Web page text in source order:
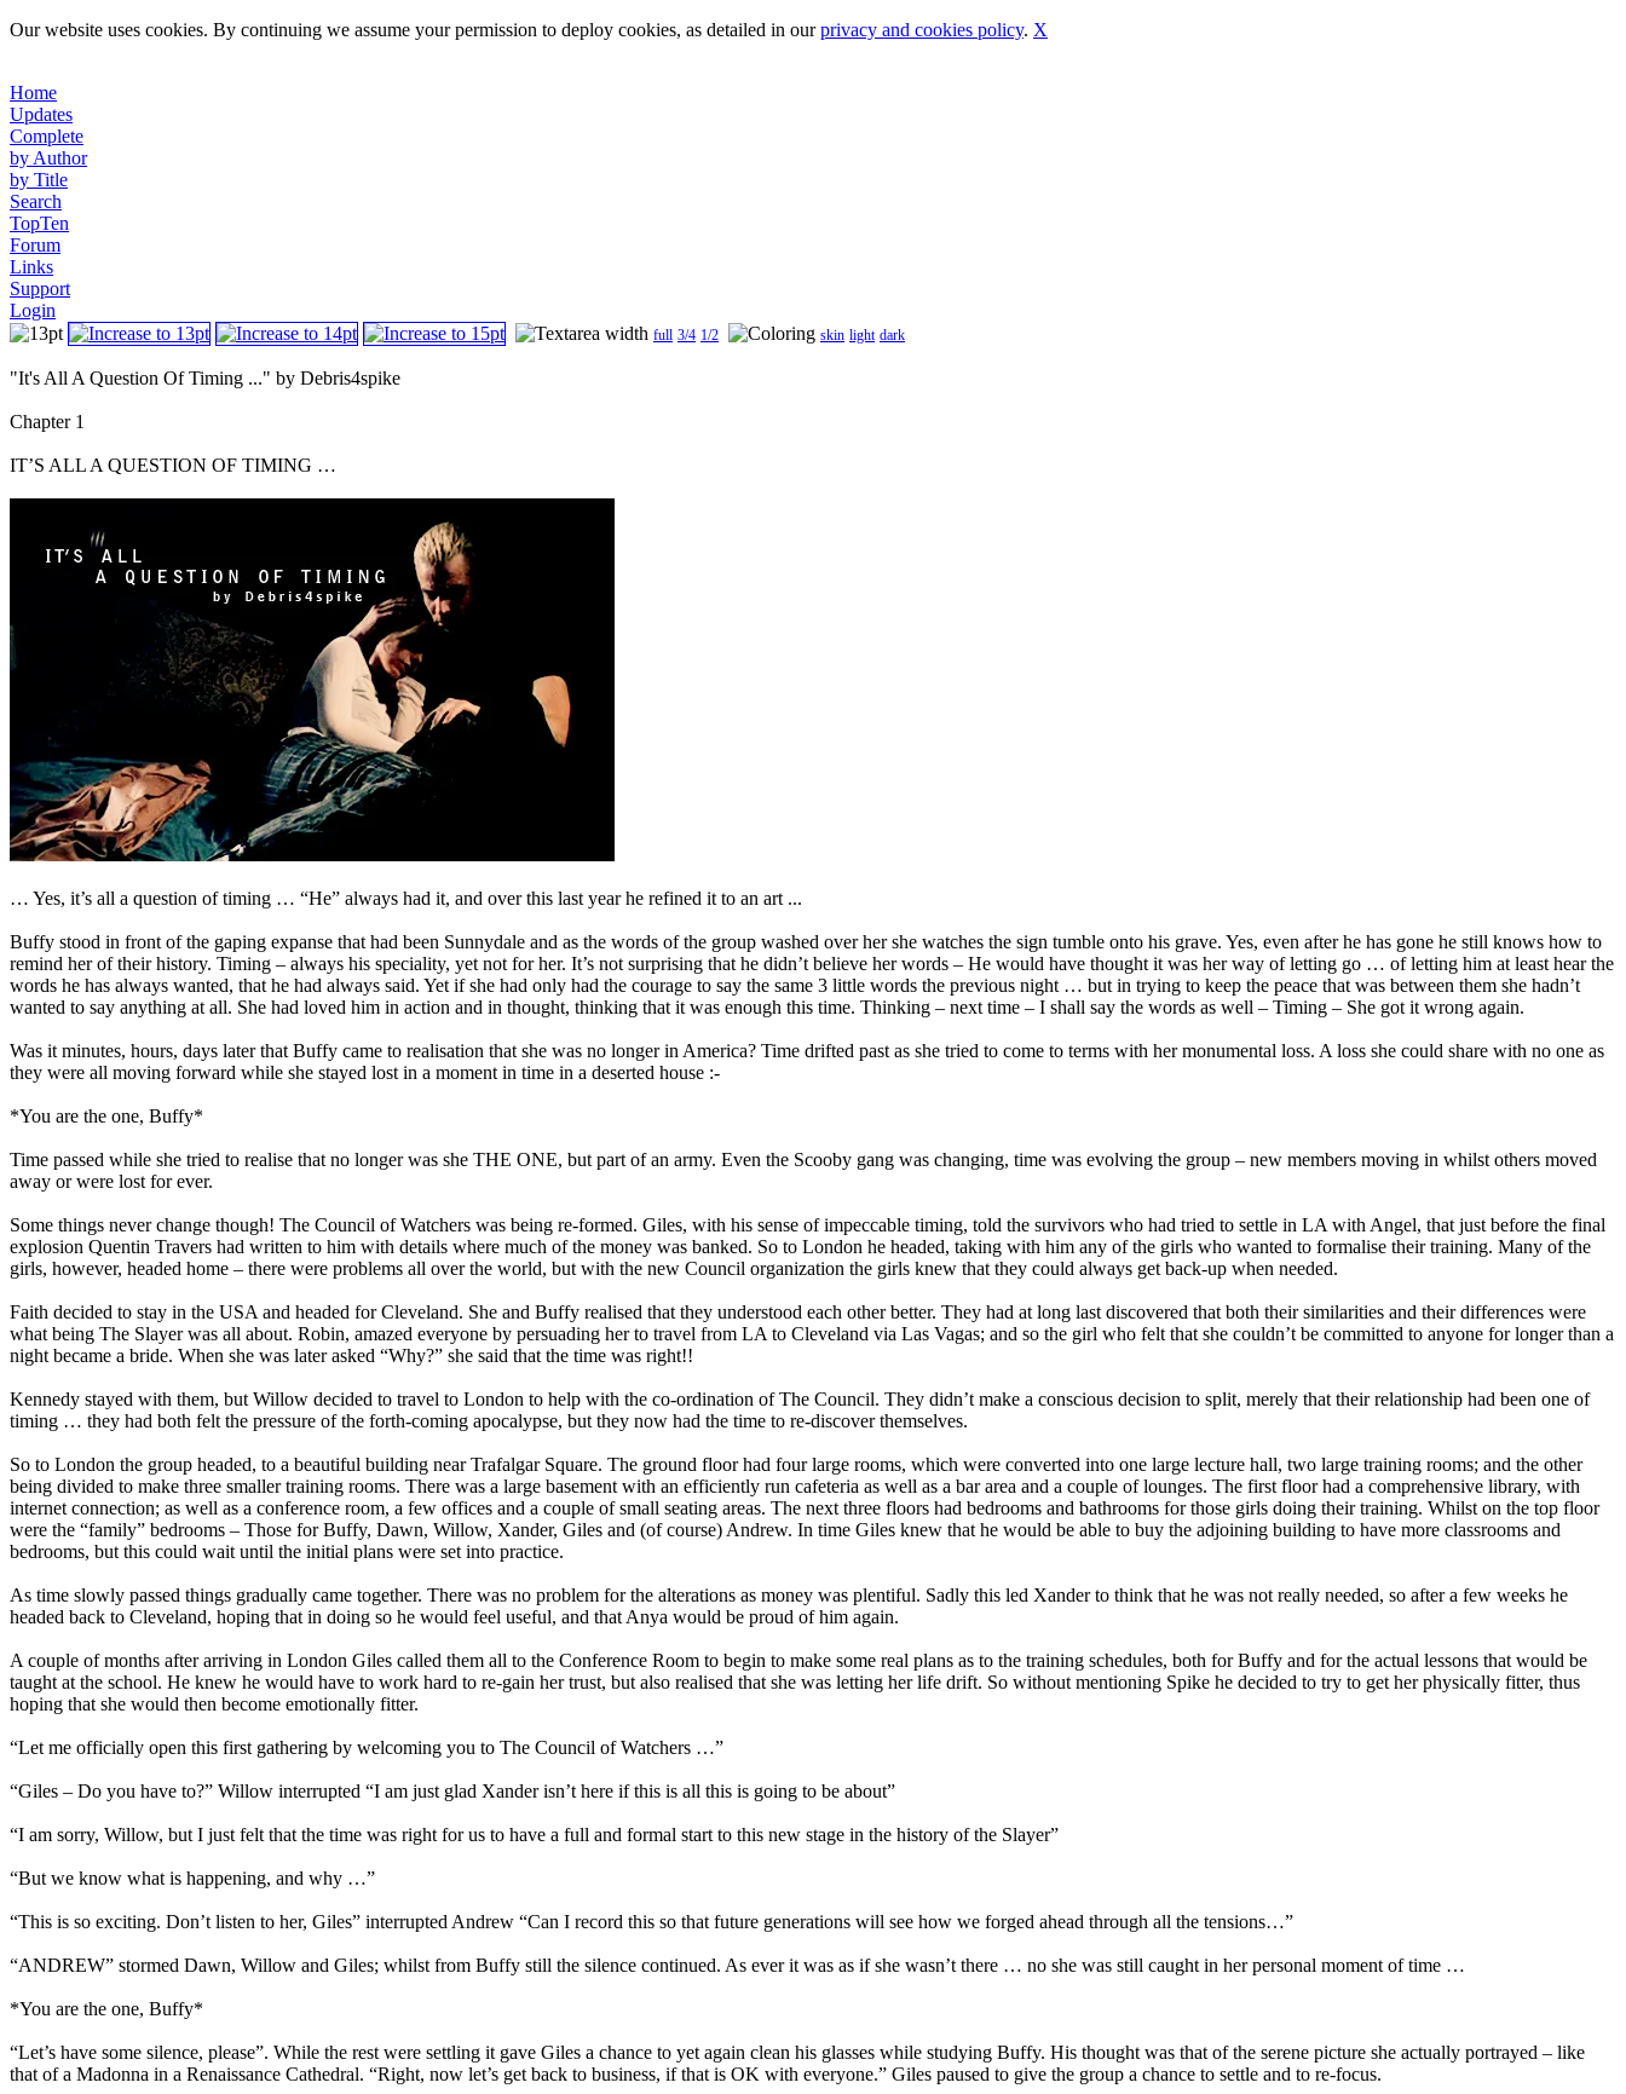
Our website uses cookies. By continuing we assume your permission to deploy cookies, as detailed in ourprivacy and cookies policy. X
Home
Updates
Complete
by Author
by Title
Search
TopTen
Forum
Links
Support
Login
full 3/4 1/2 skin light dark
"It's All A Question Of Timing ..." by Debris4spike
Chapter 1
IT’S ALL A QUESTION OF TIMING …
… Yes, it’s all a question of timing … “He” always had it, and over this last year he refined it to an art ...
Buffy stood in front of the gaping expanse that had been Sunnydale and as the words of the group washed over her she watches the sign tumble onto his grave. Yes, even after he has gone he still knows how to
remind her of their history. Timing – always his speciality, yet not for her. It’s not surprising that he didn’t believe her words – He would have thought it was her way of letting go … of letting him at least hear the
words he has always wanted, that he had always said. Yet if she had only had the courage to say the same 3 little words the previous night … but in trying to keep the peace that was between them she hadn’t
wanted to say anything at all. She had loved him in action and in thought, thinking that it was enough this time. Thinking – next time – I shall say the words as well – Timing – She got it wrong again.
Was it minutes, hours, days later that Buffy came to realisation that she was no longer in America? Time drifted past as she tried to come to terms with her monumental loss. A loss she could share with no one as
they were all moving forward while she stayed lost in a moment in time in a deserted house :-
*You are the one, Buffy*
Time passed while she tried to realise that no longer was she THE ONE, but part of an army. Even the Scooby gang was changing, time was evolving the group – new members moving in whilst others moved
away or were lost for ever.
Some things never change though! The Council of Watchers was being re-formed. Giles, with his sense of impeccable timing, told the survivors who had tried to settle in LA with Angel, that just before the final
explosion Quentin Travers had written to him with details where much of the money was banked. So to London he headed, taking with him any of the girls who wanted to formalise their training. Many of the
girls, however, headed home – there were problems all over the world, but with the new Council organization the girls knew that they could always get back-up when needed.
Faith decided to stay in the USA and headed for Cleveland. She and Buffy realised that they understood each other better. They had at long last discovered that both their similarities and their differences were
what being The Slayer was all about. Robin, amazed everyone by persuading her to travel from LA to Cleveland via Las Vagas; and so the girl who felt that she couldn’t be committed to anyone for longer than a
night became a bride. When she was later asked “Why?” she said that the time was right!!
Kennedy stayed with them, but Willow decided to travel to London to help with the co-ordination of The Council. They didn’t make a conscious decision to split, merely that their relationship had been one of
timing … they had both felt the pressure of the forth-coming apocalypse, but they now had the time to re-discover themselves.
So to London the group headed, to a beautiful building near Trafalgar Square. The ground floor had four large rooms, which were converted into one large lecture hall, two large training rooms; and the other
being divided to make three smaller training rooms. There was a large basement with an efficiently run cafeteria as well as a bar area and a couple of lounges. The first floor had a comprehensive library, with
internet connection; as well as a conference room, a few offices and a couple of small seating areas. The next three floors had bedrooms and bathrooms for those girls doing their training. Whilst on the top floor
were the “family” bedrooms – Those for Buffy, Dawn, Willow, Xander, Giles and (of course) Andrew. In time Giles knew that he would be able to buy the adjoining building to have more classrooms and
bedrooms, but this could wait until the initial plans were set into practice.
As time slowly passed things gradually came together. There was no problem for the alterations as money was plentiful. Sadly this led Xander to think that he was not really needed, so after a few weeks he
headed back to Cleveland, hoping that in doing so he would feel useful, and that Anya would be proud of him again.
A couple of months after arriving in London Giles called them all to the Conference Room to begin to make some real plans as to the training schedules, both for Buffy and for the actual lessons that would be
taught at the school. He knew he would have to work hard to re-gain her trust, but also realised that she was letting her life drift. So without mentioning Spike he decided to try to get her physically fitter, thus
hoping that she would then become emotionally fitter.
“Let me officially open this first gathering by welcoming you to The Council of Watchers …”
“Giles – Do you have to?” Willow interrupted “I am just glad Xander isn’t here if this is all this is going to be about”
“I am sorry, Willow, but I just felt that the time was right for us to have a full and formal start to this new stage in the history of the Slayer”
“But we know what is happening, and why …”
“This is so exciting. Don’t listen to her, Giles” interrupted Andrew “Can I record this so that future generations will see how we forged ahead through all the tensions…”
“ANDREW” stormed Dawn, Willow and Giles; whilst from Buffy still the silence continued. As ever it was as if she wasn’t there … no she was still caught in her personal moment of time …
*You are the one, Buffy*
“Let’s have some silence, please”. While the rest were settling it gave Giles a chance to yet again clean his glasses while studying Buffy. His thought was that of the serene picture she actually portrayed – like
that of a Madonna in a Renaissance Cathedral. “Right, now let’s get back to business, if that is OK with everyone.” Giles paused to give the group a chance to settle and to re-focus.